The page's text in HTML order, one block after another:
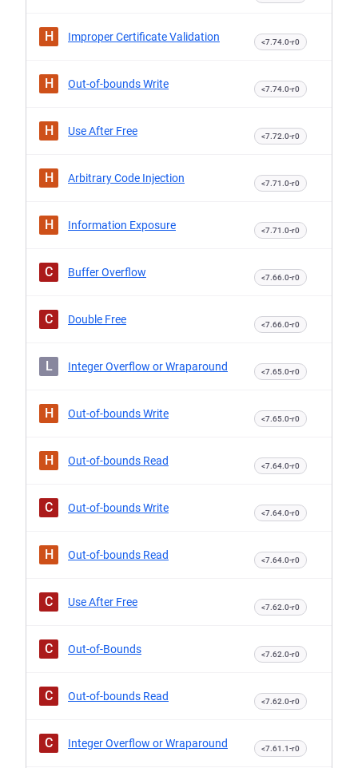
H Improper Certificate Validation <7.74.0-r0
H Out-of-bounds Write <7.74.0-r0
H Use After Free <7.72.0-r0
H Arbitrary Code Injection <7.71.0-r0
H Information Exposure <7.71.0-r0
C Buffer Overflow <7.66.0-r0
C Double Free <7.66.0-r0
L Integer Overflow or Wraparound <7.65.0-r0
H Out-of-bounds Write <7.65.0-r0
H Out-of-bounds Read <7.64.0-r0
C Out-of-bounds Write <7.64.0-r0
H Out-of-bounds Read <7.64.0-r0
C Use After Free <7.62.0-r0
C Out-of-Bounds <7.62.0-r0
C Out-of-bounds Read <7.62.0-r0
C Integer Overflow or Wraparound <7.61.1-r0